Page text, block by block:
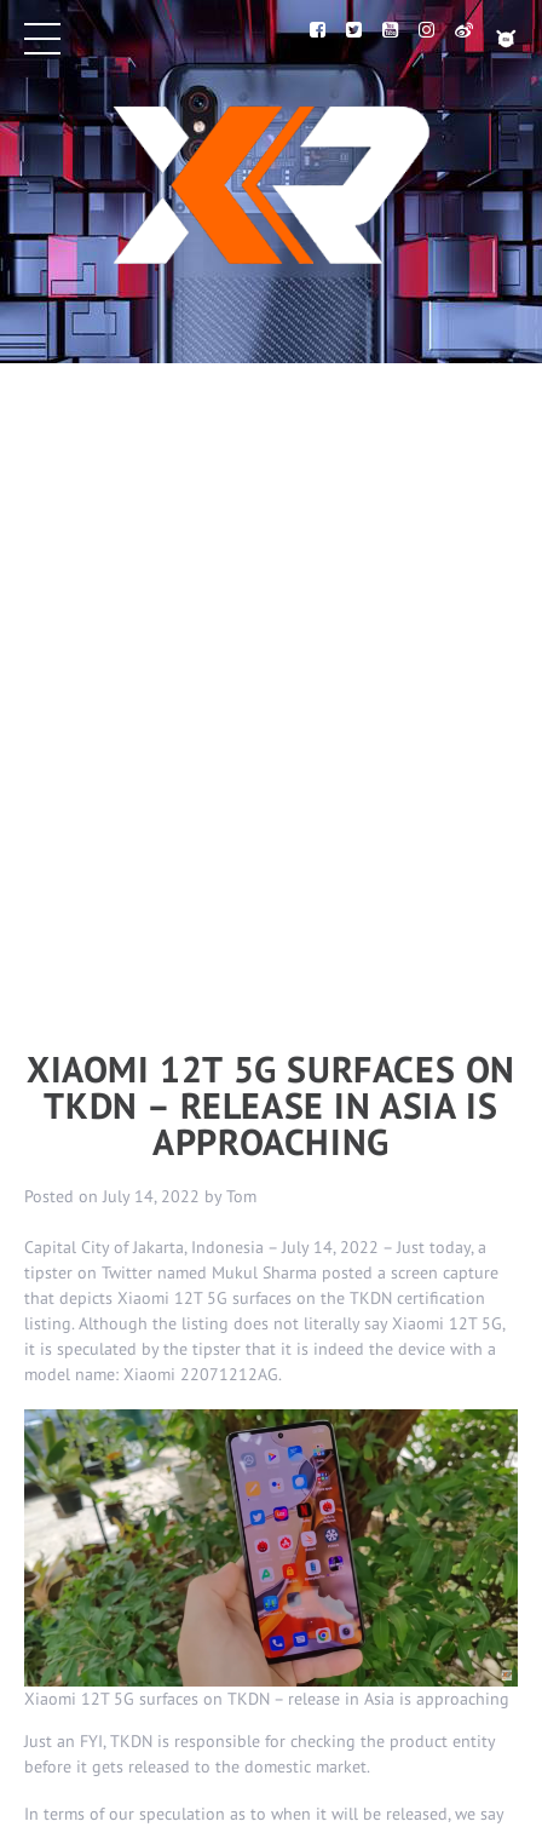
XIAOMI 12T 5G SURFACES ON
TKDN – RELEASE IN ASIA IS
APPROACHING
Posted onJuly 14, 2022 by Tom
Capital City of Jakarta, Indonesia – July 14, 2022 – Just today, a
tipster on Twitter named Mukul Sharma posted a screen capture
that depicts Xiaomi 12T 5G surfaces on the TKDN certification
listing. Although the listing does not literally say Xiaomi 12T 5G,
it is speculated by the tipster that it is indeed the device with a
model name: Xiaomi 22071212AG.
Xiaomi 12T 5G surfaces on TKDN – release in Asia is approaching
Just an FYI, TKDN is responsible for checking the product entity
before it gets released to the domestic market.
In terms of our speculation as to when it will be released, we say